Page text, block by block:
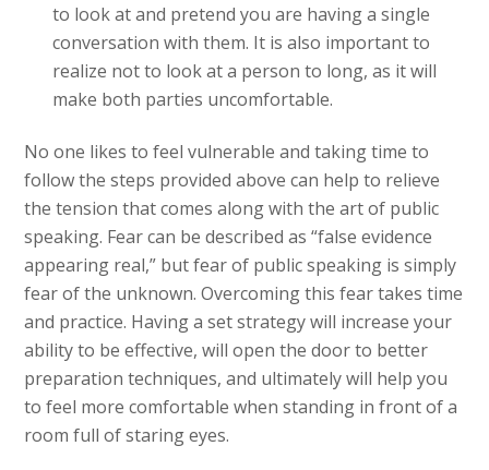
to look at and pretend you are having a single
conversation with them. It is also important to
realize not to look at a person to long, as it will
make both parties uncomfortable.
No one likes to feel vulnerable and taking time to
follow the steps provided above can help to relieve
the tension that comes along with the art of public
speaking. Fear can be described as “false evidence
appearing real,” but fear of public speaking is simply
fear of the unknown. Overcoming this fear takes time
and practice. Having a set strategy will increase your
ability to be effective, will open the door to better
preparation techniques, and ultimately will help you
to feel more comfortable when standing in front of a
room full of staring eyes.